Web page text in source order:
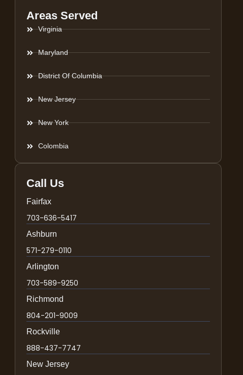
Areas Served
Virginia
Maryland
District Of Columbia
New Jersey
New York
Colombia
Call Us
Fairfax
703-636-5417
Ashburn
571-279-0110
Arlington
703-589-9250
Richmond
804-201-9009
Rockville
888-437-7747
New Jersey